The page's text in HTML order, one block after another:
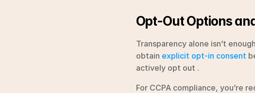
Opt-Out Options
Transparency alone isn’t
obtain explicit opt-in consent
actively opt out .
For CCPA compliance, you’re